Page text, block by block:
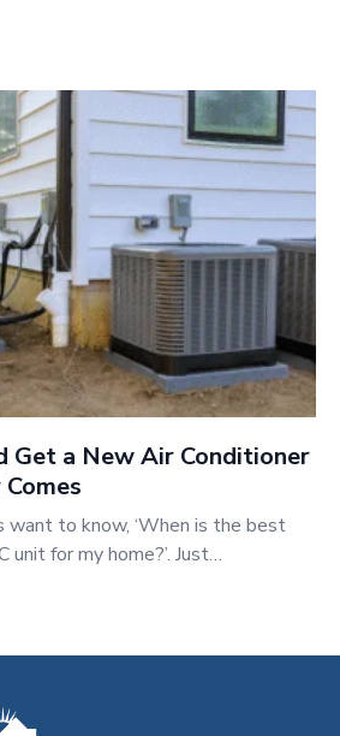
Get a New Air Conditioner
want to know, ‘When is the best
for my home?’. Just…